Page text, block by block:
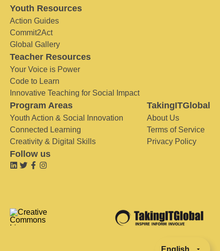
Youth Resources
Action Guides
Commit2Act
Global Gallery
Teacher Resources
Your Voice is Power
Code to Learn
Innovative Teaching for Social Impact
Program Areas
Youth Action & Social Innovation
Connected Learning
Creativity & Digital Skills
TakingITGlobal
About Us
Terms of Service
Privacy Policy
Follow us